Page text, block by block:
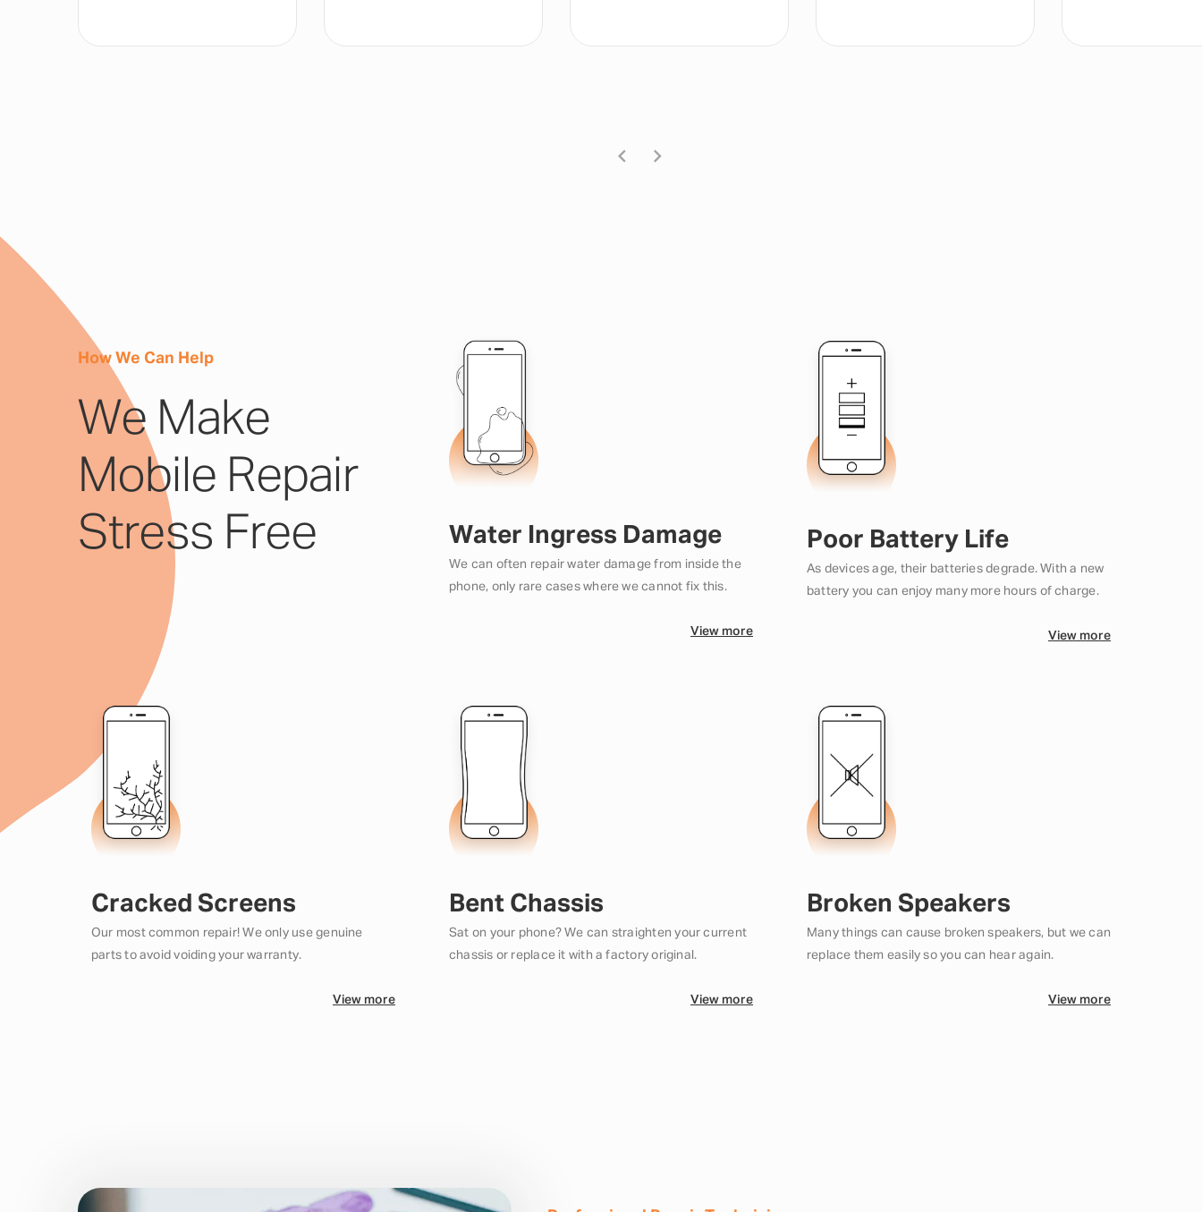
How We Can Help
We Make
Mobile Repair
Stress Free
Water Ingress Damage
We can often repair water damage from inside the
phone, only rare cases where we cannot fix this.
View more
Poor Battery Life
As devices age, their batteries degrade. With a new
battery you can enjoy many more hours of charge.
View more
Cracked Screens
Our most common repair! We only use genuine
parts to avoid voiding your warranty.
View more
Bent Chassis
Sat on your phone? We can straighten your current
chassis or replace it with a factory original.
View more
Broken Speakers
Many things can cause broken speakers, but we can
replace them easily so you can hear again.
View more